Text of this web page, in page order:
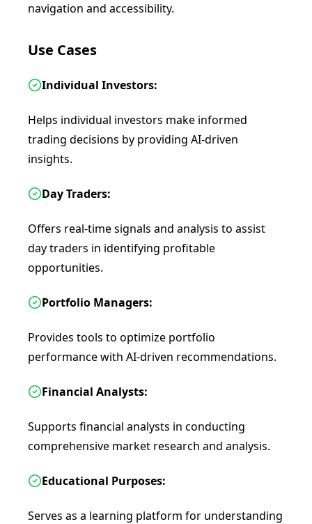
navigation and accessibility.
Use Cases
Individual Investors:
Helps individual investors make informed
trading decisions by providing AI-driven
insights.
Day Traders:
Offers real-time signals and analysis to assist
day traders in identifying profitable
opportunities.
Portfolio Managers:
Provides tools to optimize portfolio
performance with AI-driven recommendations.
Financial Analysts:
Supports financial analysts in conducting
comprehensive market research and analysis.
Educational Purposes:
Serves as a learning platform for understanding